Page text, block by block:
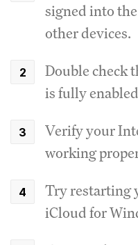
signed into
other devices.
Double check
is fully
Verify your
working
Try restarting
iCloud for